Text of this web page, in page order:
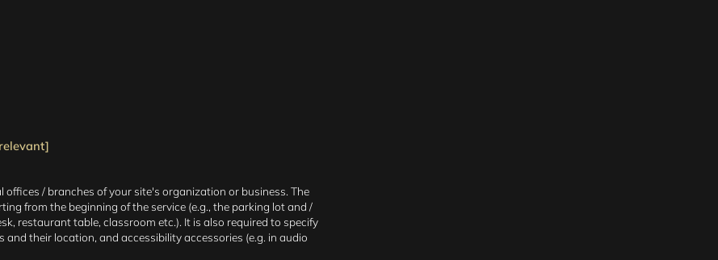
/ branches of your site's organization or business. The
from the beginning of the service (e.g., the parking lot and /
restaurant table, classroom etc.). It is also required to specify
their location, and accessibility accessories (e.g. in audio